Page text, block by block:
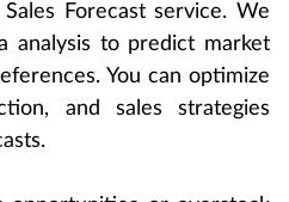
Forecast service. We
analysis to predict market
You can optimize
and sales strategies